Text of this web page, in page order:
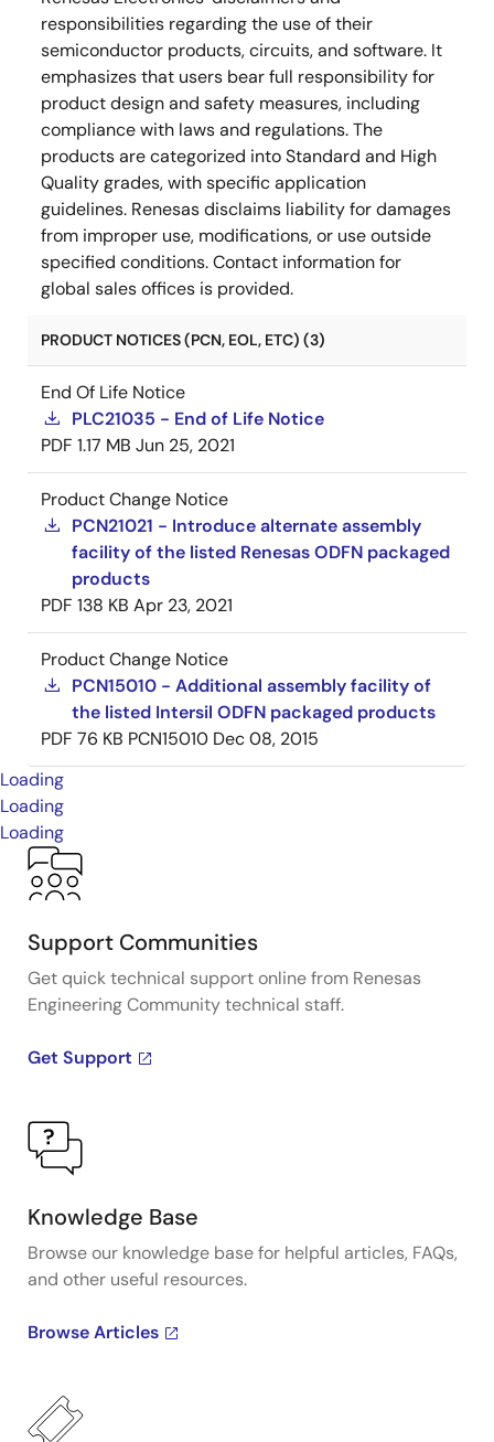
responsibilities regarding the use of their
semiconductor products, circuits, and software. It
emphasizes that users bear full responsibility for
product design and safety measures, including
compliance with laws and regulations. The
products are categorized into Standard and High
Quality grades, with specific application
guidelines. Renesas disclaims liability for damages
from improper use, modifications, or use outside
specified conditions. Contact information for
global sales offices is provided.
PRODUCT NOTICES (PCN, EOL, ETC) (3)
End Of Life Notice
PLC21035 - End of Life Notice
PDF 1.17 MB Jun 25, 2021
Product Change Notice
PCN21021 - Introduce alternate assembly
facility of the listed Renesas ODFN packaged
products
PDF 138 KB Apr 23, 2021
Product Change Notice
PCN15010 - Additional assembly facility of
the listed Intersil ODFN packaged products
PDF 76 KB PCN15010 Dec 08, 2015
Loading
Loading
Loading
Support Communities
Get quick technical support online from Renesas
Engineering Community technical staff.
Get Support
Knowledge Base
Browse our knowledge base for helpful articles, FAQs,
and other useful resources.
Browse Articles